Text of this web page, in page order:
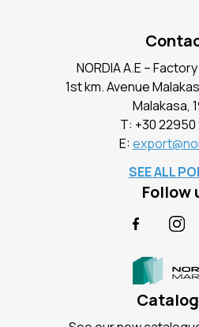
NORDIA A.E – Factory
1st km. Avenue
Malakasa,
Τ: +30
E:
SEE ALL
Follow
Facebook